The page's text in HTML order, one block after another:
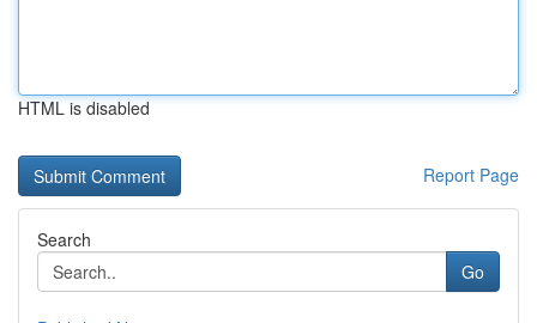
HTML is disabled
Report Page
Search
Go